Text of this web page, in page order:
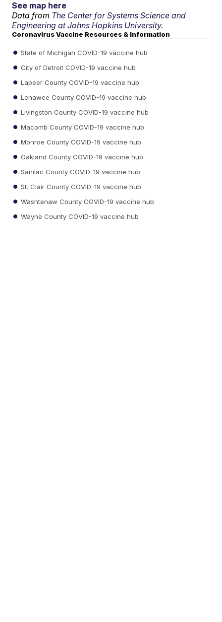
See map here
Data from The Center for Systems Science and
Engineering at Johns Hopkins University.
Coronavirus Vaccine Resources & Information
State of Michigan COVID-19 vaccine hub
City of Detroit COVID-19 vaccine hub
Lapeer County COVID-19 vaccine hub
Lenawee County COVID-19 vaccine hub
Livingston County COVID-19 vaccine hub
Macomb County COVID-19 vaccine hub
Monroe County COVID-19 vaccine hub
Oakland County COVID-19 vaccine hub
Sanilac County COVID-19 vaccine hub
St. Clair County COVID-19 vaccine hub
Washtenaw County COVID-19 vaccine hub
Wayne County COVID-19 vaccine hub